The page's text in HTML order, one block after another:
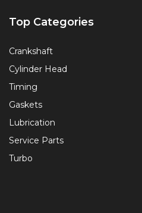
Top Categories
Crankshaft
Cylinder Head
Timing
Gaskets
Lubrication
Service Parts
Turbo